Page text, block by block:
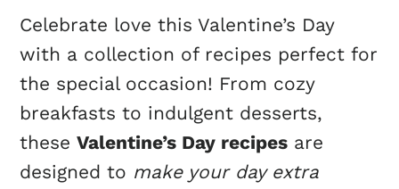
Celebrate love this Valentine’s Day
with a collection of recipes perfect for
the special occasion! From cozy
breakfasts to indulgent desserts,
theseValentine’s Day recipes are
designed to make your day extra